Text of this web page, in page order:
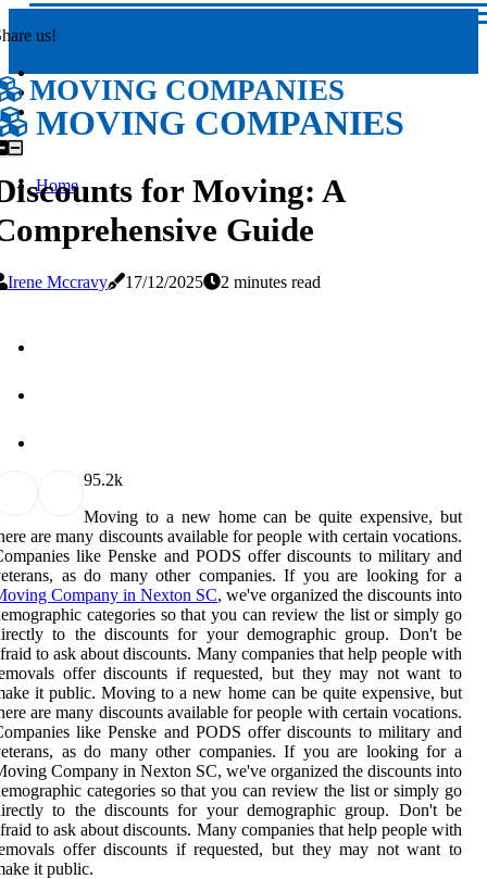
us!
MOVING COMPANIES
MOVING COMPANIES
Home
for Moving: A
Guide
Irene Mccravy 17/12/2025 2 minutes read
95.2k
Moving to a new home can be quite expensive, but
are many discounts available for people with certain vocations.
like Penske and PODS offer discounts to military and
as do many other companies. If you are looking for a
Company in Nexton SC, we've organized the discounts into
categories so that you can review the list or simply go
to the discounts for your demographic group. Don't be
to ask about discounts. Many companies that help people with
offer discounts if requested, but they may not want to
it public. Moving to a new home can be quite expensive, but
are many discounts available for people with certain vocations.
like Penske and PODS offer discounts to military and
as do many other companies. If you are looking for a
Company in Nexton SC, we've organized the discounts into
categories so that you can review the list or simply go
to the discounts for your demographic group. Don't be
to ask about discounts. Many companies that help people with
offer discounts if requested, but they may not want to
it public.